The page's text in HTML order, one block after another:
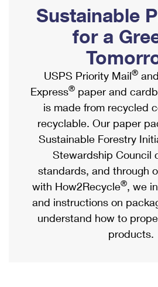
Ship to USPS Smart Locker
Label Broker
Custom Mail, Cards, & Envelopes
Postage Prices
Mail & Shipping Services
Priority Mail Express
Priority Mail
USPS Ground Advantage
First-Class Mail
Military & Diplomatic Mail
Mailbox Guidelines
Mail for the Deceased
Political Mail
Promotions & Incentives
Informed Delivery Marketing
USPS Connect
eCommerce
Local
Postage Options
Verifying Postage
Returns Services
Shipping Internationally Online
International Insurance & Extra
Completing Customs Forms
Military & Diplomatic Mail
Passports
Comparing International Shipping
Services
Priority Mail Express
Priority Mail International
Sustainable
for a
USPS Priority Mail®
Express® paper and
is made from recycled
recyclable. Our paper
Sustainable Forestry
Stewardship Council
standards, and through
with How2Recycle®, we
and instructions on
understand how to
products.